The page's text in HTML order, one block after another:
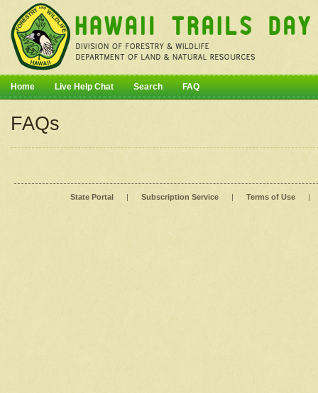
Home Live Help Chat Search FAQ
FAQs
State Portal | Subscription Service | Terms of Use |